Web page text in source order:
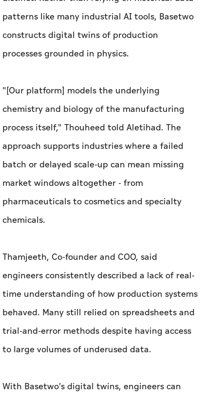
"[Our platform] models the underlying
chemistry and biology of the manufacturing
process itself," Thouheed toldAletihad
batch or delayed scale-up can mean missing
market windows altogether - from
pharmaceuticals to cosmetics and specialty
chemicals.
Thamjeeth, Co-founder and COO, said
engineers consistently described a lack of real-
time understanding of how production systems
trial-and-error methods despite having access
to large volumes of underused data.
With Basetwo's digital twins, engineers can
now model production scenarios, predict
performance at scale, and identify optimal
implementing them on the factory floor.